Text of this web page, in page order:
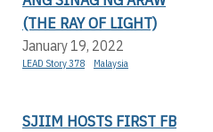
(THE RAY OF LIGHT)
January 19, 2022
LEAD Story 378 Malaysia
SJIIM HOSTS FIRST FB